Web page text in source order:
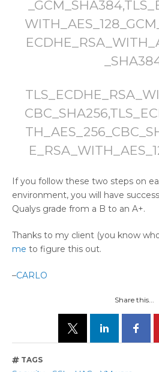
If you follow these two steps on
environment, you will have
Qualys grade from a B to an A+.
Thanks to my client (you know
me to figure this out.
–CARLO
Share this...
TAGS